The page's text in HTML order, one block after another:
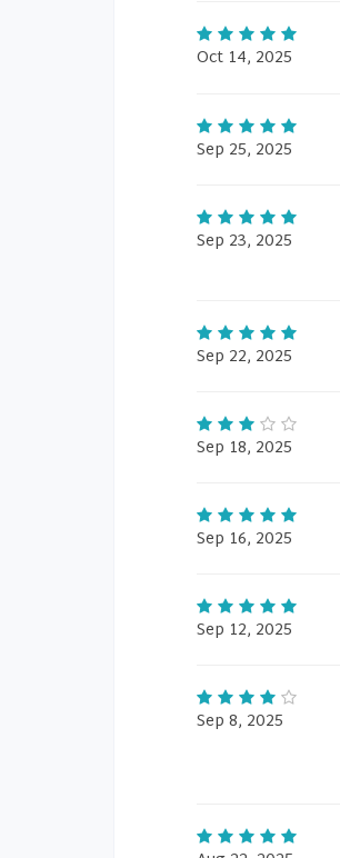
Oct 14, 2025
Sep 25, 2025
Sep 23, 2025
Sep 22, 2025
Sep 18, 2025
Sep 16, 2025
Sep 12, 2025
Sep 8, 2025